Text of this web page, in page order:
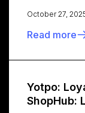
October 27,
Read more
Yotpo:
ShopHub: